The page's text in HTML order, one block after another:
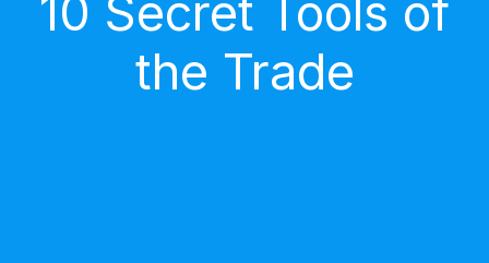
10 Secret Tools of
the Trade